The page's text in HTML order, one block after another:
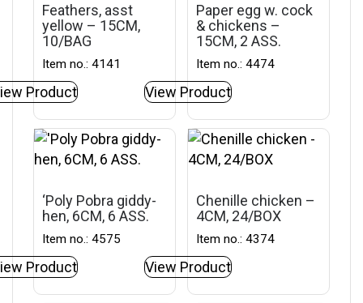
Feathers, asst
yellow – 15CM,
10/BAG
Item no.: 4141
Product
Paper egg w. cock
& chickens –
15CM, 2 ASS.
Item no.: 4474
View Product
‘Poly Pobra giddy-
hen, 6CM, 6 ASS.
Item no.: 4575
Product
Chenille chicken –
4CM, 24/BOX
Item no.: 4374
View Product